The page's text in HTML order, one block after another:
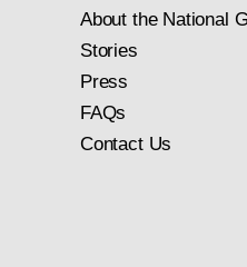
About the National
Stories
Press
FAQs
Contact Us